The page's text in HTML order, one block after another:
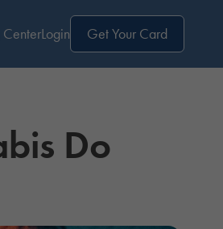
CenterLogin Get Your Card
Do